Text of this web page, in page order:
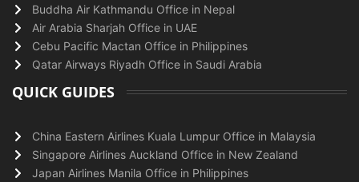
Buddha Air Kathmandu Office in Nepal
Air Arabia Sharjah Office in UAE
Cebu Pacific Mactan Office in Philippines
Qatar Airways Riyadh Office in Saudi Arabia
QUICK GUIDES
China Eastern Airlines Kuala Lumpur Office in Malaysia
Singapore Airlines Auckland Office in New Zealand
Japan Airlines Manila Office in Philippines